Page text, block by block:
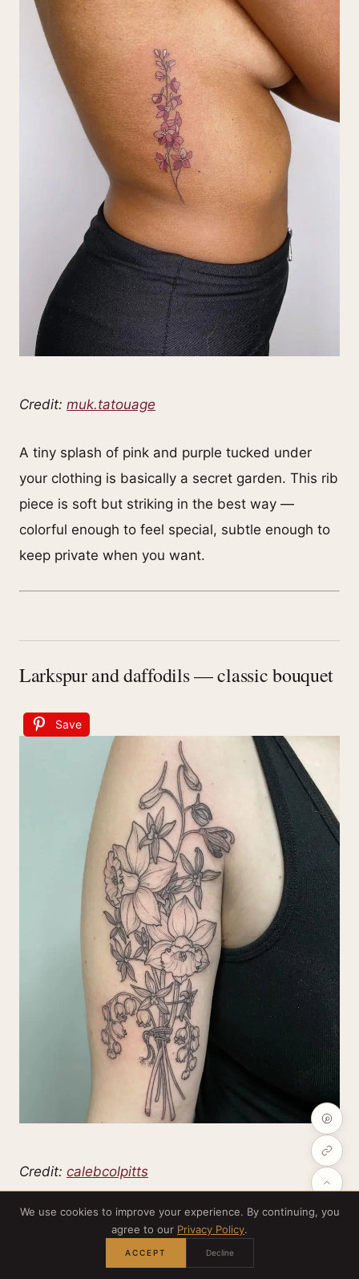
Credit: muk.tatouage
A tiny splash of pink and purple tucked under
your clothing is basically a secret garden. This rib
piece is soft but striking in the best way —
colorful enough to feel special, subtle enough to
keep private when you want.
Larkspur and daffodils — classic bouquet
Save
Credit: calebcolpitts
Mixing larkspur with daffodils and other
wildflowers gives you a timeless bouquet in black
linework. It reads elegant and a little old-world,
We use cookies to improve your experience. By continuing, you
agree to our Privacy Policy.
ACCEPT Decline